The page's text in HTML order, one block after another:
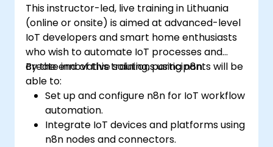
This instructor-led, live training in Lithuania
(online or onsite) is aimed at advanced-level
IoT developers and smart home enthusiasts
who wish to automate IoT processes and
create innovative solutions using n8n.
By the end of this training, participants will be
able to:
Set up and configure n8n for IoT workflow
automation.
Integrate IoT devices and platforms using
n8n nodes and connectors.